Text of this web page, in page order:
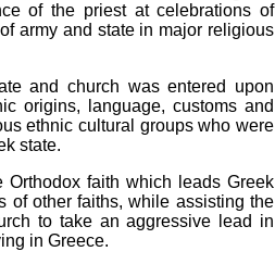
of the priest at celebrations of
army and state in major religious
and church was entered upon
origins, language, customs and
ethnic cultural groups who were
state.
faith which leads Greek
of other faiths, while assisting the
to take an aggressive lead in
in Greece.